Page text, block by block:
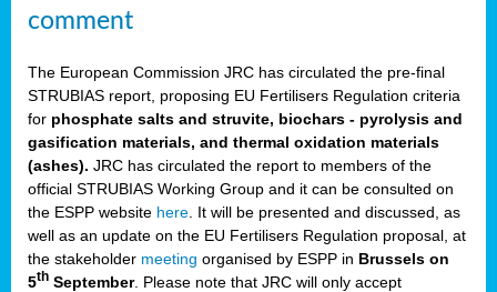
comment
The European Commission JRC has circulated the pre-final
STRUBIAS report, proposing EU Fertilisers Regulation criteria
for phosphate salts and struvite, biochars - pyrolysis and
gasification materials, and thermal oxidation materials
(ashes). JRC has circulated the report to members of the
official STRUBIAS Working Group and it can be consulted on
the ESPP website here . It will be presented and discussed, as
well as an update on the EU Fertilisers Regulation proposal, at
the stakeholder meeting organised by ESPP in Brussels on
5th September. Please note that JRC will only accept